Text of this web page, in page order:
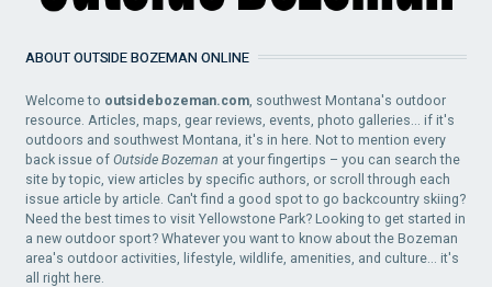
ABOUT OUTSIDE BOZEMAN ONLINE
Welcome to outsidebozeman.com , southwest Montana's outdoor
resource. Articles, maps, gear reviews, events, photo galleries... if it's
outdoors and southwest Montana, it's in here. Not to mention every
back issue ofOutside Bozeman at your fingertips – you can search the
site by topic, view articles by specific authors, or scroll through each
issue article by article. Can't find a good spot to go backcountry skiing?
Need the best times to visit Yellowstone Park? Looking to get started in
a new outdoor sport? Whatever you want to know about the Bozeman
area's outdoor activities, lifestyle, wildlife, amenities, and culture... it's
all right here.